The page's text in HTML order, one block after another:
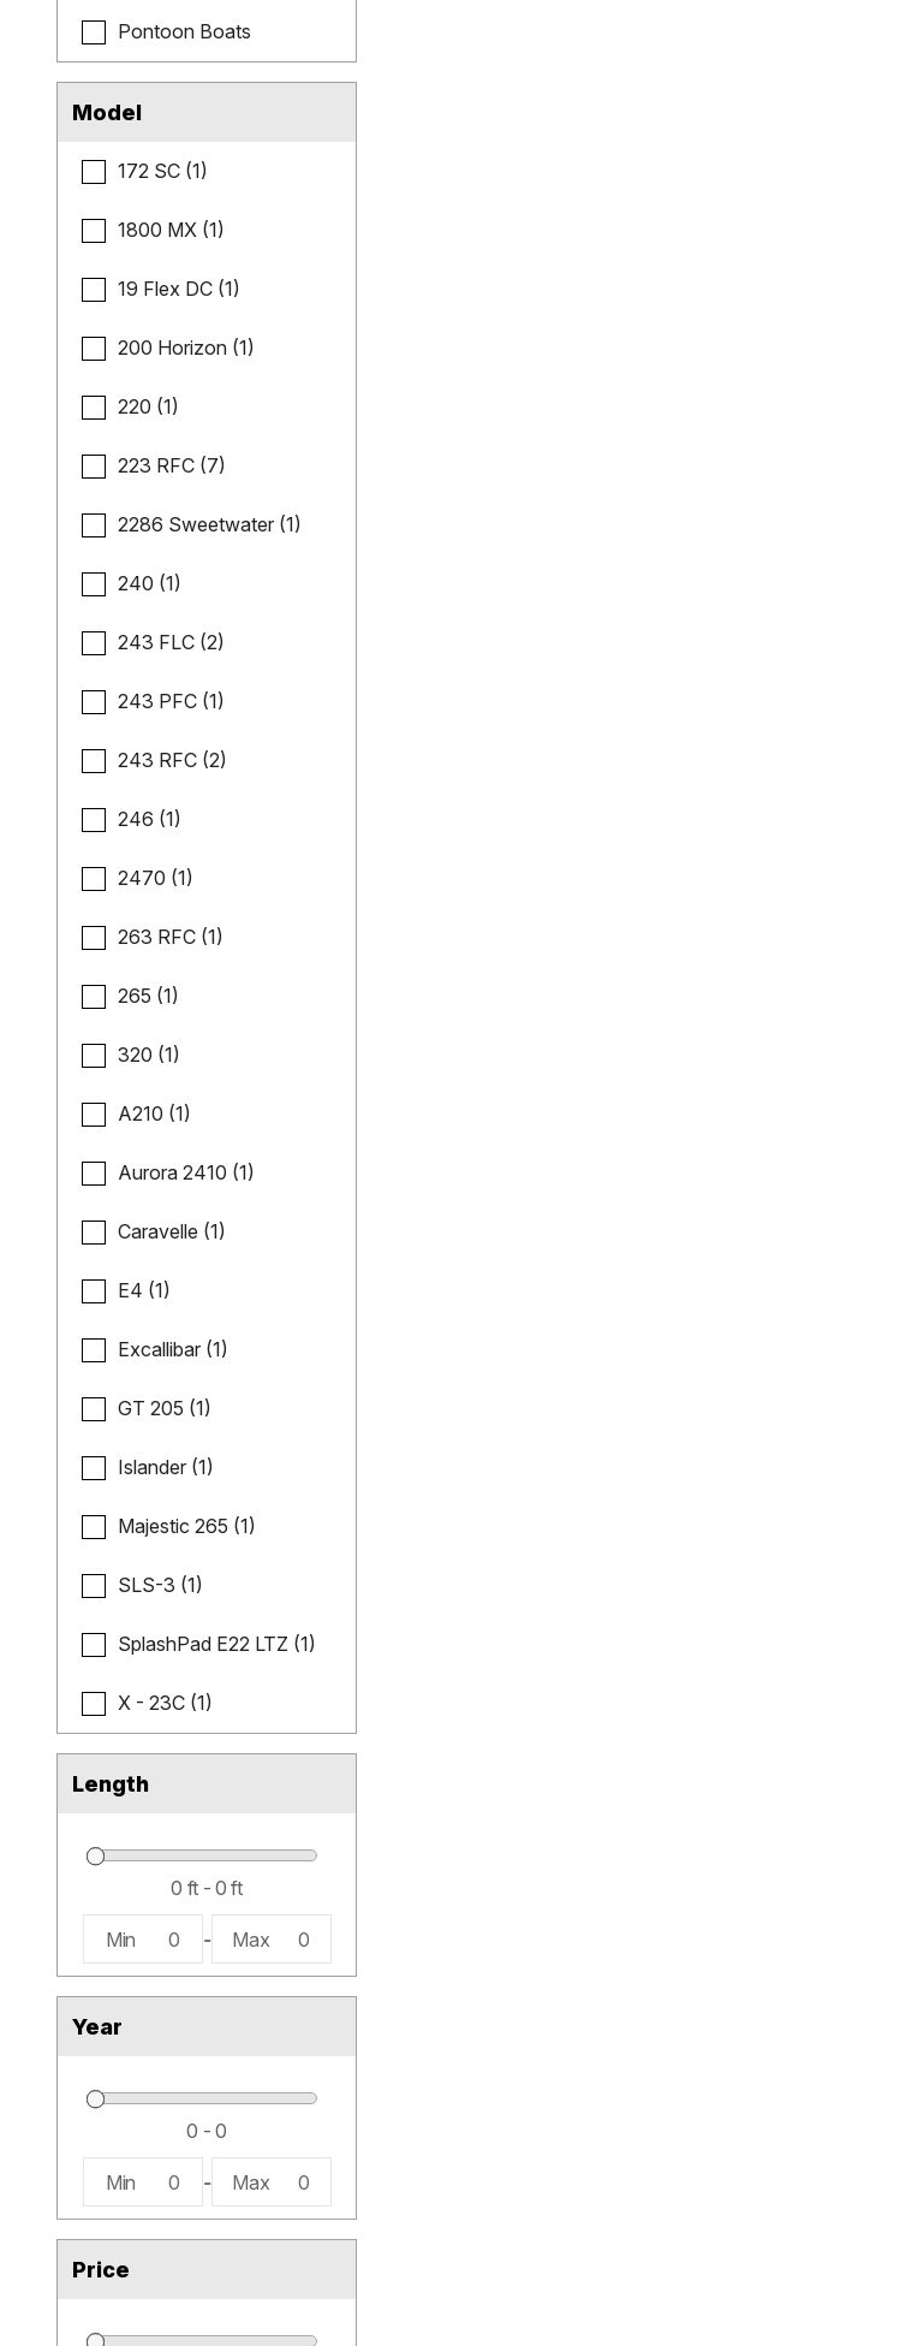
Pontoon Boats
Model
172 SC (1)
1800 MX (1)
19 Flex DC (1)
200 Horizon (1)
220 (1)
223 RFC (7)
2286 Sweetwater (1)
240 (1)
243 FLC (2)
243 PFC (1)
243 RFC (2)
246 (1)
2470 (1)
263 RFC (1)
265 (1)
320 (1)
A210 (1)
Aurora 2410 (1)
Caravelle (1)
E4 (1)
Excallibar (1)
GT 205 (1)
Islander (1)
Majestic 265 (1)
SLS-3 (1)
SplashPad E22 LTZ (1)
X - 23C (1)
Length
Min 0 - Max 0
Year
Min 0 - Max 0
Price